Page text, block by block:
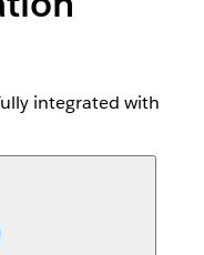
integrated with